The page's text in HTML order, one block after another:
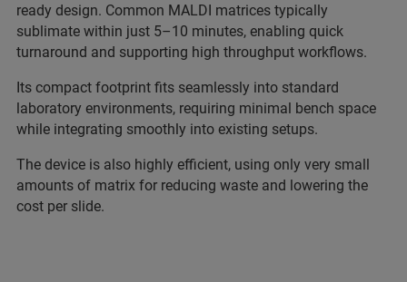
ready design. Common MALDI matrices typically
sublimate within just 5–10 minutes, enabling quick
turnaround and supporting high throughput workflows.
Its compact footprint fits seamlessly into standard
laboratory environments, requiring minimal bench space
while integrating smoothly into existing setups.
The device is also highly efficient, using only very small
amounts of matrix for reducing waste and lowering the
cost per slide.